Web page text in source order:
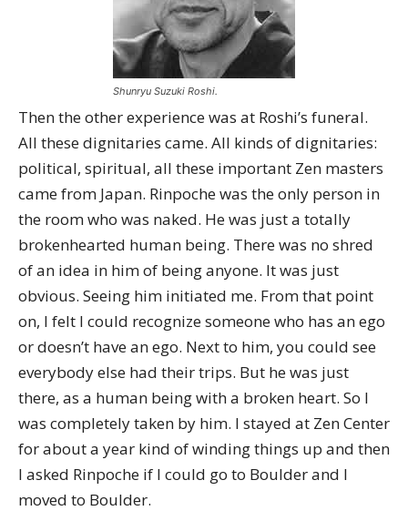
Shunryu Suzuki Roshi.
Then the other experience was at Roshi’s funeral.
All these dignitaries came. All kinds of dignitaries:
political, spiritual, all these important Zen masters
came from Japan. Rinpoche was the only person in
the room who was naked. He was just a totally
brokenhearted human being. There was no shred
of an idea in him of being anyone. It was just
obvious. Seeing him initiated me. From that point
on, I felt I could recognize someone who has an ego
or doesn’t have an ego. Next to him, you could see
everybody else had their trips. But he was just
there, as a human being with a broken heart. So I
was completely taken by him. I stayed at Zen Center
for about a year kind of winding things up and then
I asked Rinpoche if I could go to Boulder and I
moved to Boulder.